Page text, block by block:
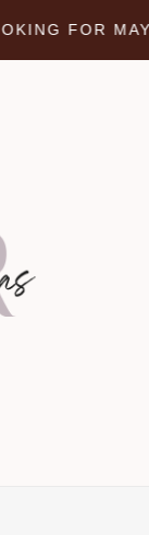
FOR